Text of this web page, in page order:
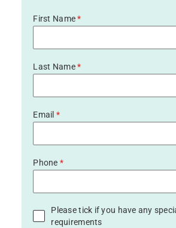
First Name*
Last Name*
Email *
Phone *
Please tick if you have any
requirements